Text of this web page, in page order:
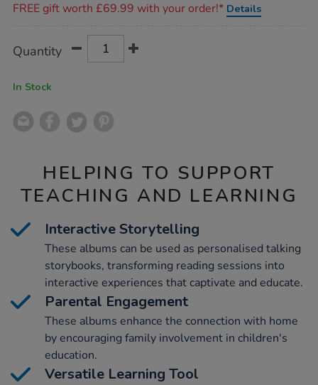
FREE gift worth £69.99 with your order!* Details
Actions
TO
Quantity
In Stock
HELPING TO SUPPORT
TEACHING AND LEARNING
Interactive Storytelling
These albums can be used as personalised talking
storybooks, transforming reading sessions into
interactive experiences that captivate and educate.
Parental Engagement
These albums enhance the connection with home
by encouraging family involvement in children's
education.
Versatile Learning Tool